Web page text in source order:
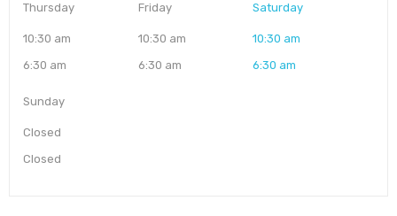
Thursday
10:30 am
6:30 am
Friday
10:30 am
6:30 am
Saturday
10:30 am
6:30 am
Sunday
Closed
Closed